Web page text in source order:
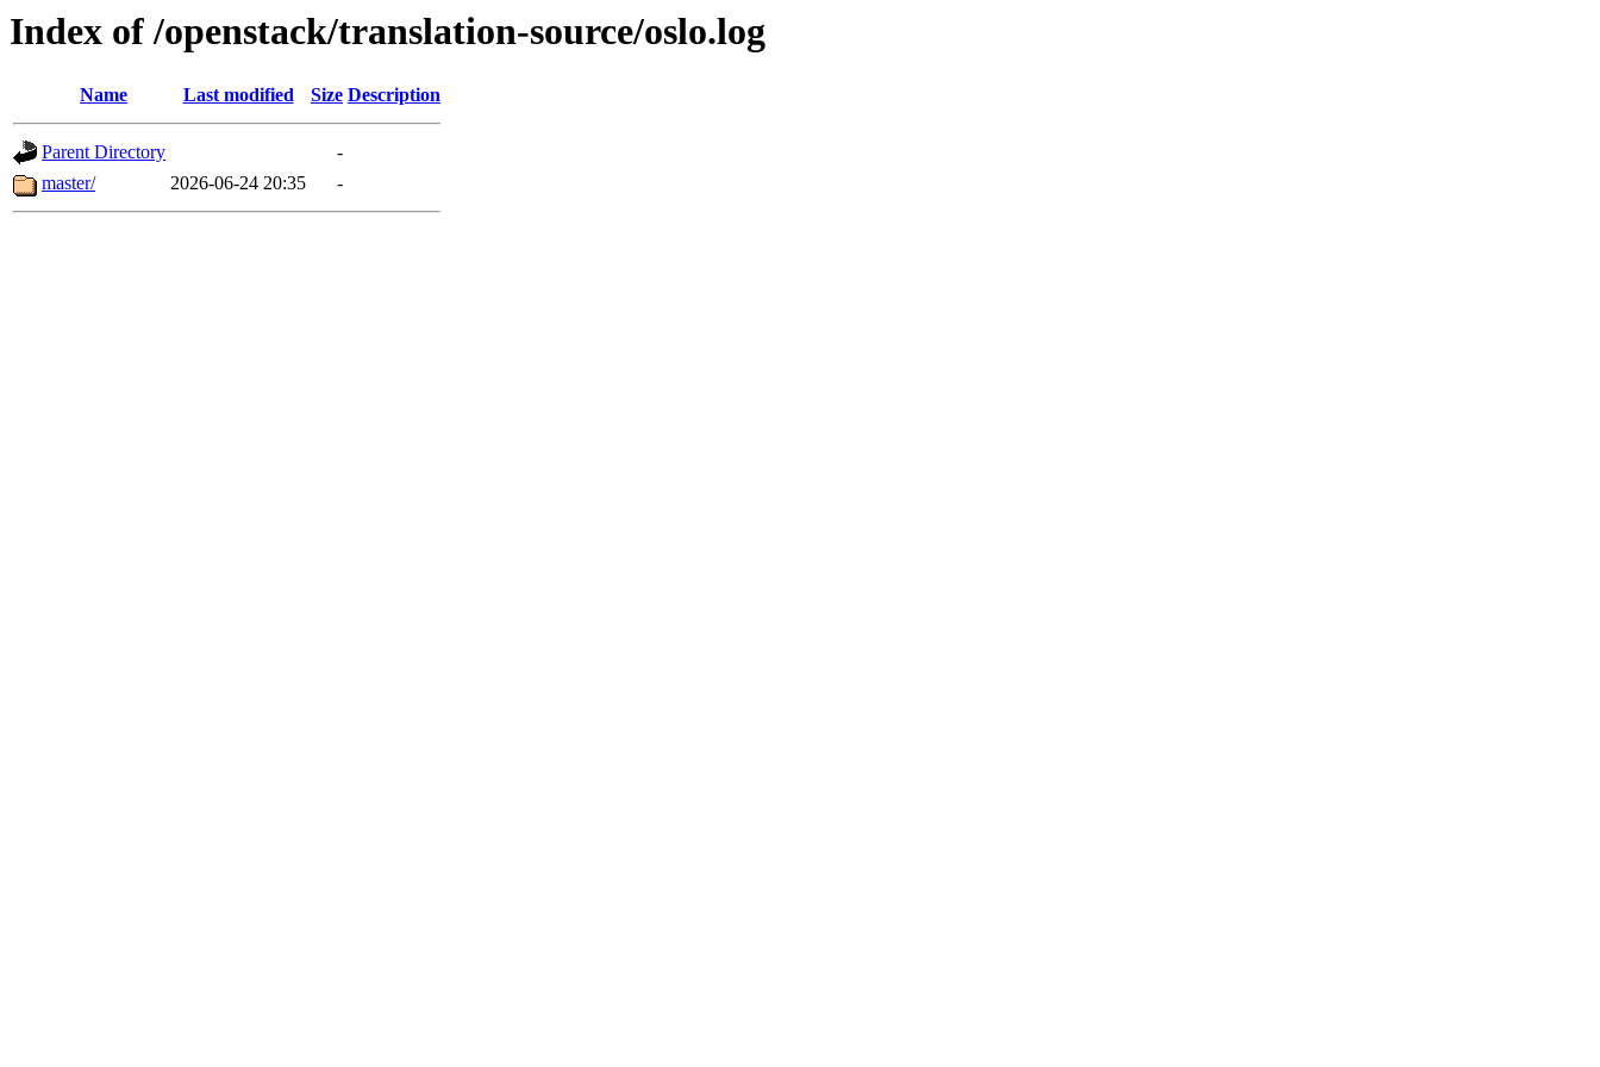
Index of /openstack/translation-source/oslo.log
Name Last modified Size Description
Parent Directory
-
master/
2026-06-24 20:35 -